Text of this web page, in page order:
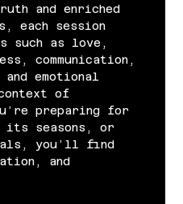
and enriched
each session
such as love,
communication,
emotional
of
preparing for
its seasons, or
you’ll find
and